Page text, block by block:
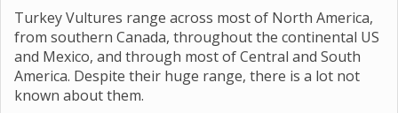
Turkey Vultures range across most of North America,
from southern Canada, throughout the continental US
and Mexico, and through most of Central and South
America. Despite their huge range, there is a lot not
known about them.